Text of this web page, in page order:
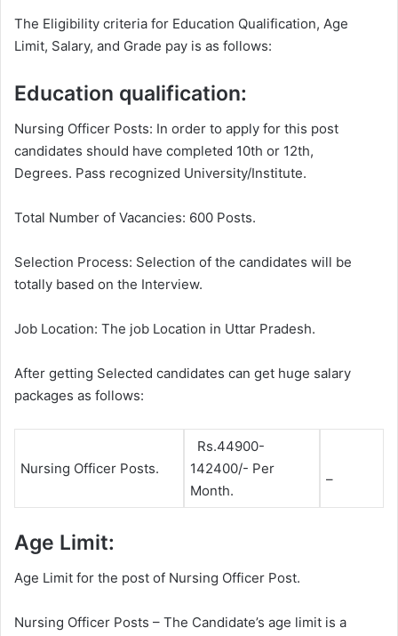
The Eligibility criteria for Education Qualification, Age
Limit, Salary, and Grade pay is as follows:
Education qualification:
Nursing Officer Posts: In order to apply for this post
candidates should have completed 10th or 12th,
Degrees. Pass recognized University/Institute.
Total Number of Vacancies: 600 Posts.
Selection Process: Selection of the candidates will be
totally based on the Interview.
Job Location: The job Location in Uttar Pradesh.
After getting Selected candidates can get huge salary
packages as follows:
Nursing Officer Posts.
Rs.44900-
142400/- Per
Month.
–
Age Limit:
Age Limit for the post of Nursing Officer Post.
Nursing Officer Posts – The Candidate’s age limit is a